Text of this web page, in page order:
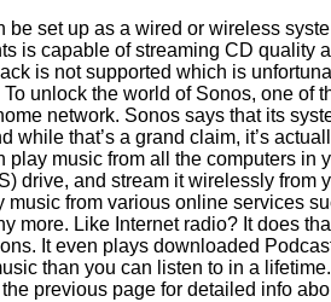
be set up as a wired or wireless
is capable of streaming CD quality
is not supported which is
unlock the world of Sonos, one of
network. Sonos says that its
while that’s a grand claim, it’s
play music from all the computers in
drive, and stream it wirelessly from
music from various online services
more. Like Internet radio? It does
It even plays downloaded
than you can listen to in a
previous page for detailed info